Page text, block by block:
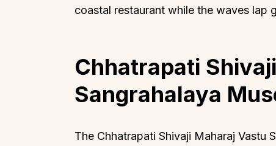
coastal restaurant while the waves lap
Chhatrapati
Sangrahalaya
The Chhatrapati Shivaji Maharaj Vastu